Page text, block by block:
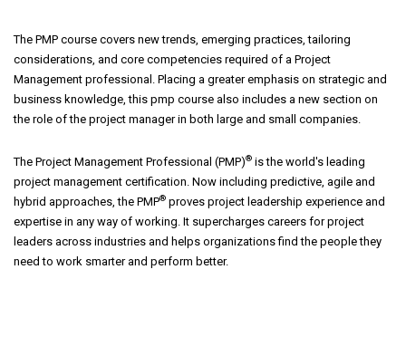
The PMP course covers new trends, emerging practices, tailoring
considerations, and core competencies required of a Project
Management professional. Placing a greater emphasis on strategic and
business knowledge, this pmp course also includes a new section on
the role of the project manager in both large and small companies.
The Project Management Professional (PMP)® is the world's leading
project management certification. Now including predictive, agile and
hybrid approaches, the PMP® proves project leadership experience and
expertise in any way of working. It supercharges careers for project
leaders across industries and helps organizations find the people they
need to work smarter and perform better.